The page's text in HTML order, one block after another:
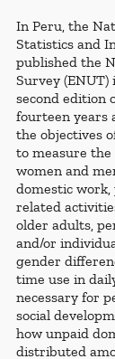
In Peru, the
Statistics and
published the
Survey
second edition
fourteen years
the objectives
to measure
women and
domestic
related
older adults,
and/or
gender
time use in
necessary for
social
how unpaid
distributed